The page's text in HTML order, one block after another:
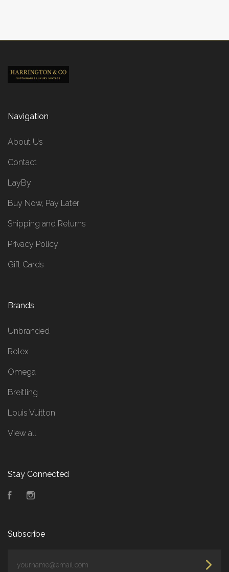
Navigation
About Us
Contact
LayBy
Buy Now, Pay Later
Shipping and Returns
Privacy Policy
Gift Cards
Brands
Unbranded
Rolex
Omega
Breitling
Louis Vuitton
View all
Stay Connected
Facebook
Subscribe